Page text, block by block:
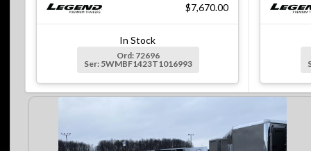
$7,670.00
In Stock
Ord: 72696
Ser: 5WMBF1423T1016993